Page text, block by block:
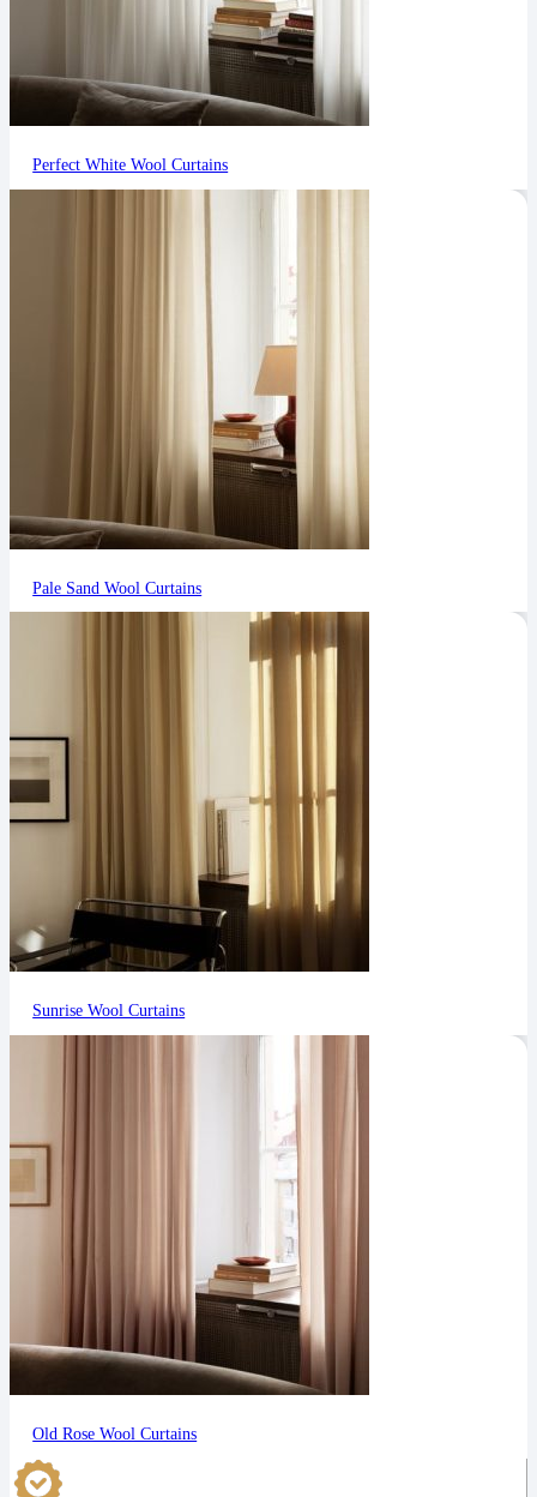
Perfect White Wool Curtains
Pale Sand Wool Curtains
Sunrise Wool Curtains
Old Rose Wool Curtains